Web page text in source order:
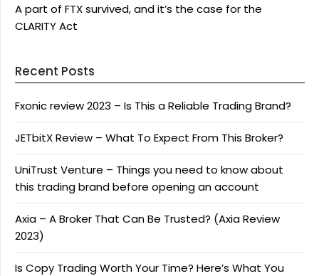
A part of FTX survived, and it’s the case for the
CLARITY Act
Recent Posts
Fxonic review 2023 – Is This a Reliable Trading Brand?
JETbitX Review – What To Expect From This Broker?
UniTrust Venture – Things you need to know about
this trading brand before opening an account
Axia – A Broker That Can Be Trusted? (Axia Review
2023)
Is Copy Trading Worth Your Time? Here’s What You